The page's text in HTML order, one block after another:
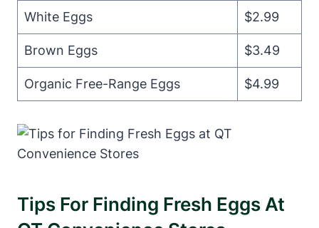
White Eggs $2.99
Brown Eggs $3.49
Organic Free-Range Eggs $4.99
Tips For Finding Fresh Eggs At